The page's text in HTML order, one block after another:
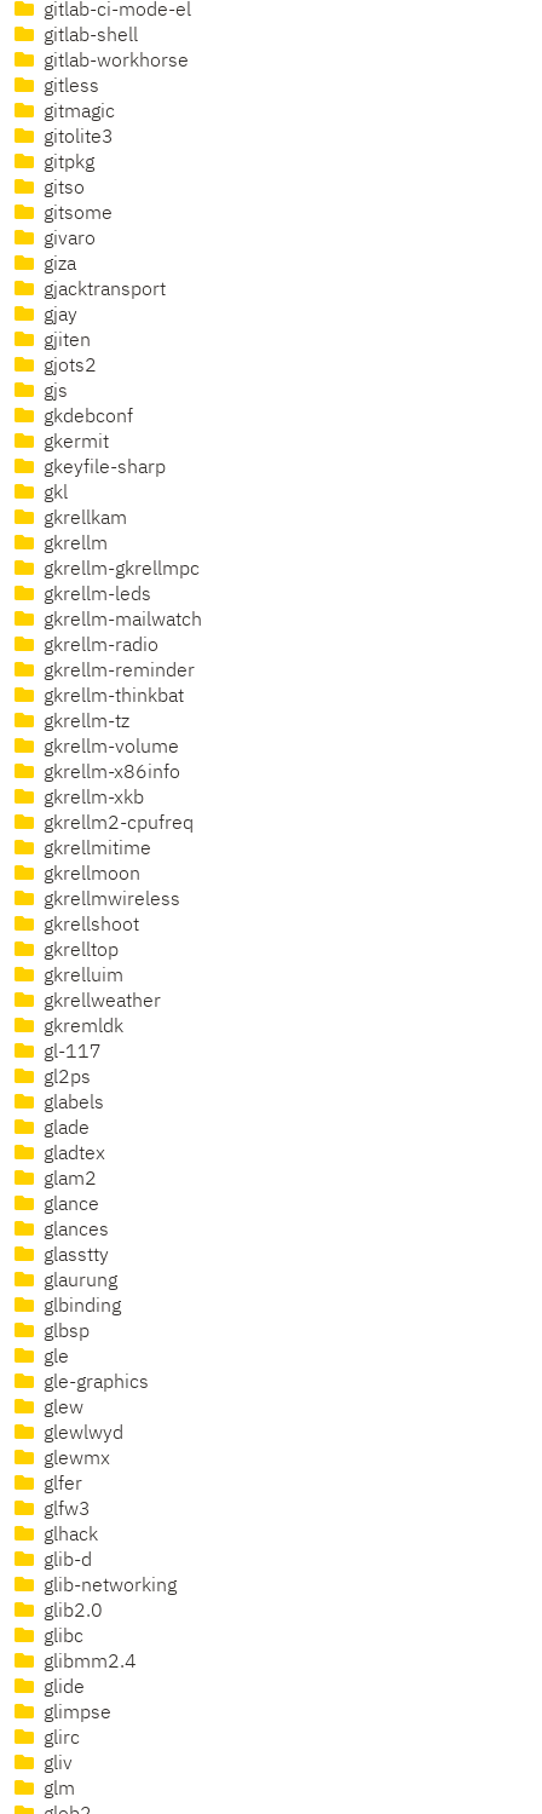
gitlab-ci-mode-el
gitlab-shell
gitlab-workhorse
gitless
gitmagic
gitolite3
gitpkg
gitso
gitsome
givaro
giza
gjacktransport
gjay
gjiten
gjots2
gjs
gkdebconf
gkermit
gkeyfile-sharp
gkl
gkrellkam
gkrellm
gkrellm-gkrellmpc
gkrellm-leds
gkrellm-mailwatch
gkrellm-radio
gkrellm-reminder
gkrellm-thinkbat
gkrellm-tz
gkrellm-volume
gkrellm-x86info
gkrellm-xkb
gkrellm2-cpufreq
gkrellmitime
gkrellmoon
gkrellmwireless
gkrellshoot
gkrelltop
gkrelluim
gkrellweather
gkremldk
gl-117
gl2ps
glabels
glade
gladtex
glam2
glance
glances
glasstty
glaurung
glbinding
glbsp
gle
gle-graphics
glew
glewlwyd
glewmx
glfer
glfw3
glhack
glib-d
glib-networking
glib2.0
glibc
glibmm2.4
glide
glimpse
glirc
gliv
glm